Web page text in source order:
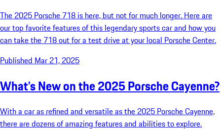
The 2025 Porsche 718 is here, but not for much longer. Here are
our top favorite features of this legendary sports car and how you
can take the 718 out for a test drive at your local Porsche Center.
Published Mar 21, 2025
What’s New on the 2025 Porsche Cayenne?
With a car as refined and versatile as the 2025 Porsche Cayenne,
there are dozens of amazing features and abilities to explore.